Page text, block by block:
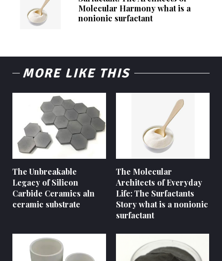
Molecular Harmony what is a
nonionic surfactant
MORE LIKE THIS
The Unbreakable
Legacy of Silicon
Carbide Ceramics aln
ceramic substrate
The Molecular
Architects of Everyday
Life: The Surfactants
Story what is a nonionic
surfactant